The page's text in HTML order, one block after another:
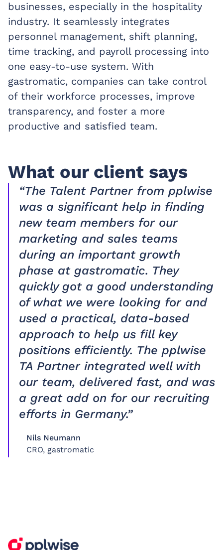
businesses, especially in the hospitality
industry. It seamlessly integrates
personnel management, shift planning,
time tracking, and payroll processing into
one easy-to-use system. With
gastromatic, companies can take control
of their workforce processes, improve
transparency, and foster a more
productive and satisfied team.
What our client says
“The Talent Partner from pplwise
was a significant help in finding
new team members for our
marketing and sales teams
during an important growth
phase at gastromatic. They
quickly got a good understanding
of what we were looking for and
used a practical, data-based
approach to help us fill key
positions efficiently. The pplwise
TA Partner integrated well with
our team, delivered fast, and was
a great add on for our recruiting
efforts in Germany.”
Nils Neumann
CRO, gastromatic